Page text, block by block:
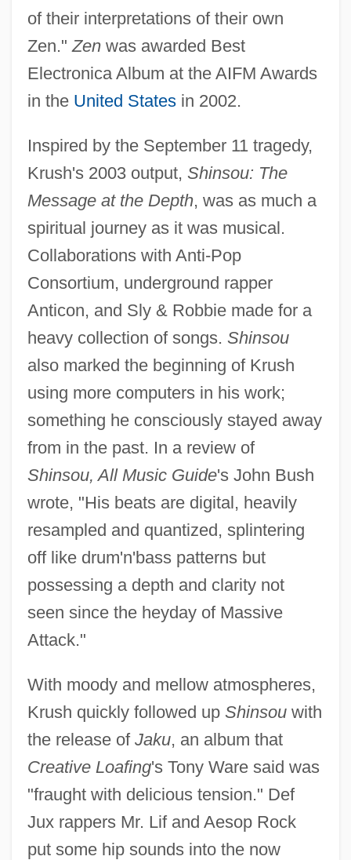
of their interpretations of their own
Zen." Zenwas awarded Best
Electronica Album at the AIFM Awards
in the United Statesin 2002.
Inspired by the September 11 tragedy,
Krush's 2003 output, Shinsou: The
Message at the Depth, was as much a
spiritual journey as it was musical.
Collaborations with Anti-Pop
Consortium, underground rapper
Anticon, and Sly & Robbie made for a
heavy collection of songs. Shinsou
also marked the beginning of Krush
using more computers in his work;
something he consciously stayed away
from in the past. In a review of
Shinsou, All Music Guide's John Bush
wrote, "His beats are digital, heavily
resampled and quantized, splintering
off like drum'n'bass patterns but
possessing a depth and clarity not
seen since the heyday of Massive
Attack."
With moody and mellow atmospheres,
Krush quickly followed up Shinsouwith
the release of Jaku, an album that
Creative Loafing's Tony Ware said was
"fraught with delicious tension." Def
Jux rappers Mr. Lif and Aesop Rock
put some hip sounds into the now